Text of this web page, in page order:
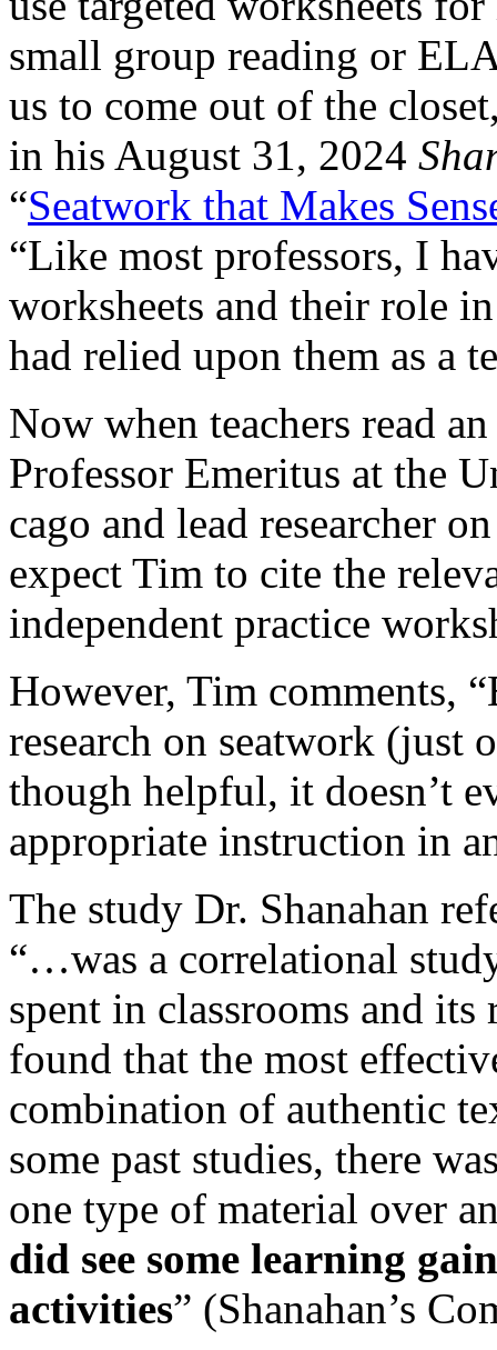
small group reading or
us to come out of the
in his August 31, 2024
“Seatwork that Makes
“Like most professors, I
worksheets and their role
had relied upon them as a
Now when teachers read
Professor Emeritus at the
cago and lead researcher
expect Tim to cite the
independent practice
However, Tim comments,
research on seatwork (just
though helpful, it doesn’t
appropriate instruction in
The study Dr. Shanahan
“…was a correlational
spent in classrooms and
found that the most
combination of authentic
some past studies, there
one type of material over
did see some learning
activities” (Shanahan’s